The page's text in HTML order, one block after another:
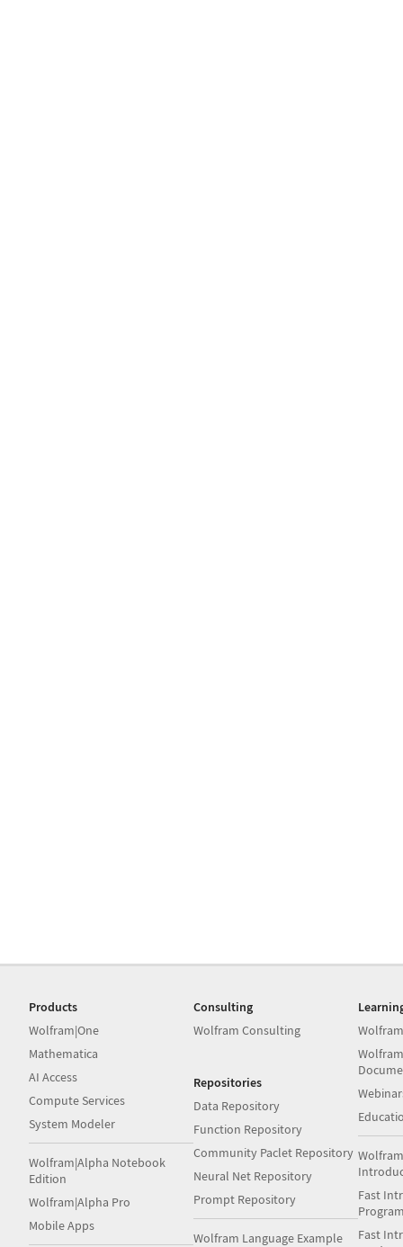
Products
Wolfram|One
Mathematica
AI Access
Compute Services
System Modeler
Wolfram|Alpha Notebook
Edition
Wolfram|Alpha Pro
Mobile Apps
Consulting
Wolfram Consulting
Repositories
Data Repository
Function Repository
Community Paclet Repository
Neural Net Repository
Prompt Repository
Wolfram Language Example
Fast
Fast